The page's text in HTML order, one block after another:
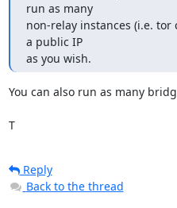
run as many
non-relay instances (i.e. tor
a public IP
as you wish.
You can also run as many
T
Reply
Back to the thread